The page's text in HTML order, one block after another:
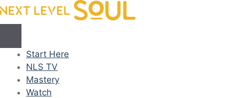
Skip
Start Here
NLS TV
Mastery
Watch